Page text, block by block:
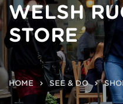
WELSH
STORE
HOME SEE & DO